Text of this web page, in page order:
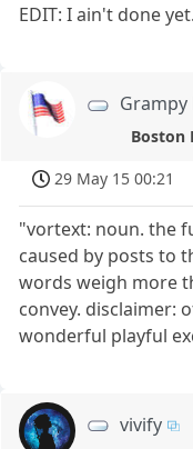
EDIT: I ain't done yet.
Grampy
Boston
29 May 15 00:21
"vortext: noun. the
caused by posts to
words weigh more
convey. disclaimer:
wonderful playful
vivify